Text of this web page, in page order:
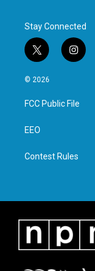
Stay Connected
t
w
i
t
e
i
n
a
g
© 2026
FCC Public File
EEO
Contest Rules